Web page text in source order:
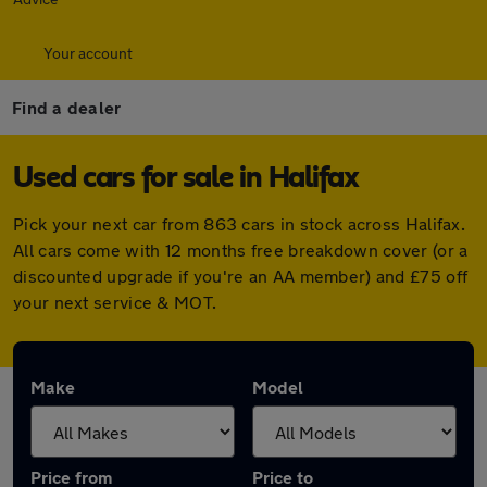
Your account
Find a dealer
Used cars for sale in Halifax
Pick your next car from 863 cars in stock across Halifax.
All cars come with 12 months free breakdown cover (or a
discounted upgrade if you're an AA member) and £75 off
your next service & MOT.
Make Model
Price from Price to